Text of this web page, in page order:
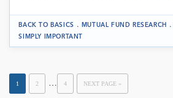
BACK TO BASICS . MUTUAL FUND RESEARCH .
SIMPLY IMPORTANT
1 2 … 4 NEXT PAGE »